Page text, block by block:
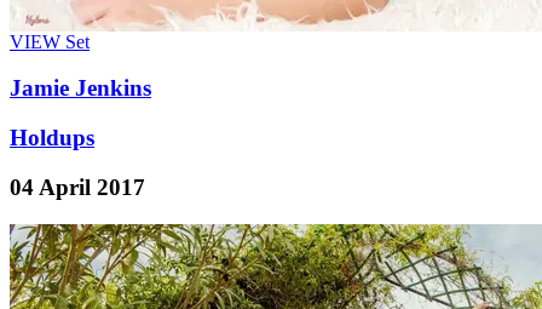
VIEW Set
Jamie Jenkins
Holdups
04 April 2017